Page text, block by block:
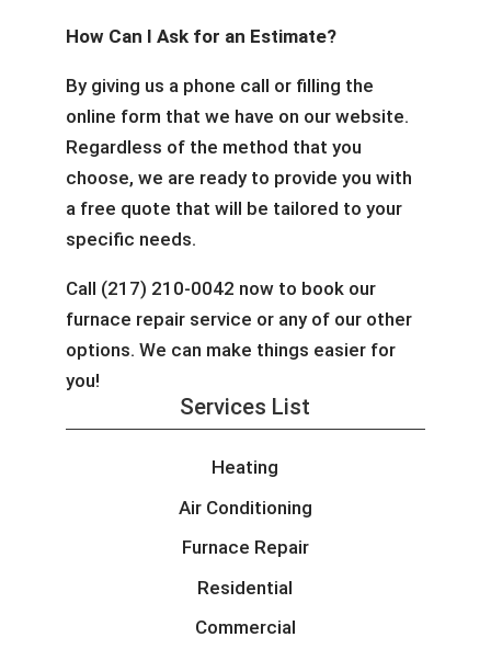
How Can I Ask for an Estimate?
By giving us a phone call or filling the
online form that we have on our website.
Regardless of the method that you
choose, we are ready to provide you with
a free quote that will be tailored to your
specific needs.
Call (217) 210-0042 now to book our
furnace repair service or any of our other
options. We can make things easier for
you!
Services List
Heating
Air Conditioning
Furnace Repair
Residential
Commercial